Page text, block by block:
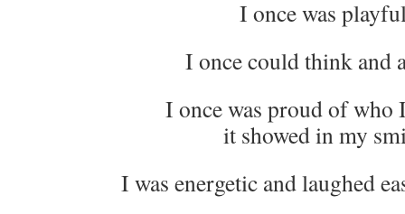
I once was
I once could think and
I once was proud of who
it showed in my
I was energetic and laughed